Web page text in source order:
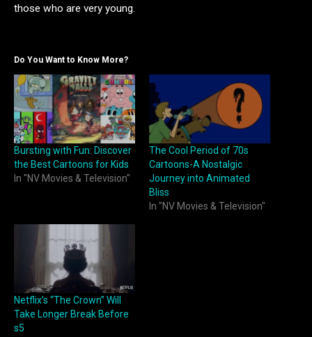
those who are very young.
Do You Want to Know More?
Bursting with Fun: Discover
the Best Cartoons for Kids
In "NV Movies & Television"
The Cool Period of 70s
Cartoons-A Nostalgic
Journey into Animated
Bliss
In "NV Movies & Television"
Netflix’s “The Crown” Will
Take Longer Break Before
s5